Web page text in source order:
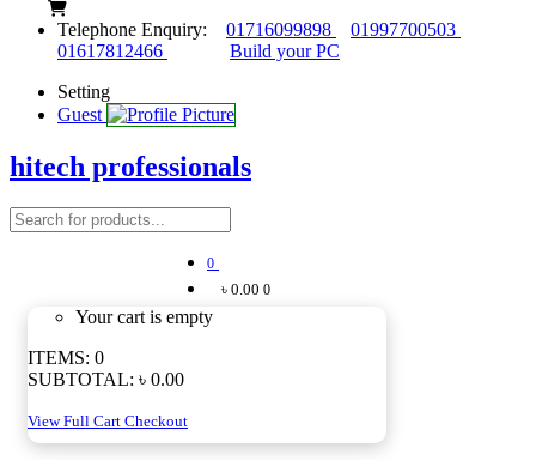
Telephone Enquiry: 01716099898
01997700503
01617812466
Build your PC
Setting
Guest
hitech professionals
0
৳ 0.00 0
Your cart is empty
ITEMS: 0
SUBTOTAL: ৳ 0.00
View Full Cart Checkout